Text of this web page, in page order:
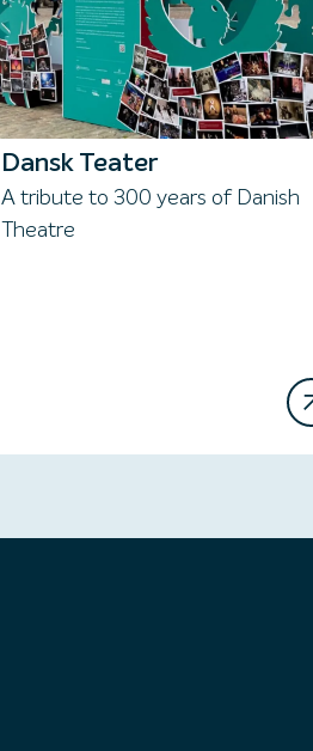
Dansk Teater
A tribute to 300 years of Danish
Theatre